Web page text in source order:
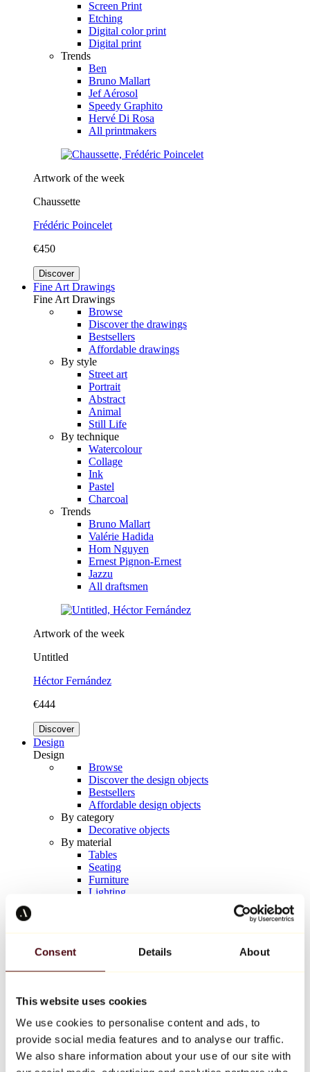
Consent Details About
This website uses cookies
We use cookies to personalise content and ads, to
provide social media features and to analyse our traffic.
We also share information about your use of our site with
Screen Print
Etching
Digital color print
Digital print
Trends
Ben
Bruno Mallart
Jef Aérosol
Speedy Graphito
Hervé Di Rosa
All printmakers
Artwork of the week
Chaussette
Frédéric Poincelet
€450
Discover
Fine Art Drawings
Fine Art Drawings
Browse
Discover the drawings
Bestsellers
Affordable drawings
By style
Street art
Portrait
Abstract
Animal
Still Life
By technique
Watercolour
Collage
Ink
Pastel
Charcoal
Trends
Bruno Mallart
Valérie Hadida
Hom Nguyen
Ernest Pignon-Ernest
Jazzu
All draftsmen
Artwork of the week
Untitled
Héctor Fernández
€444
Discover
Design
Design
Browse
Discover the design objects
Bestsellers
Affordable design objects
By category
Decorative objects
By material
Tables
Seating
Furniture
Lighting
Keith Haring
All designers
Artwork of the week